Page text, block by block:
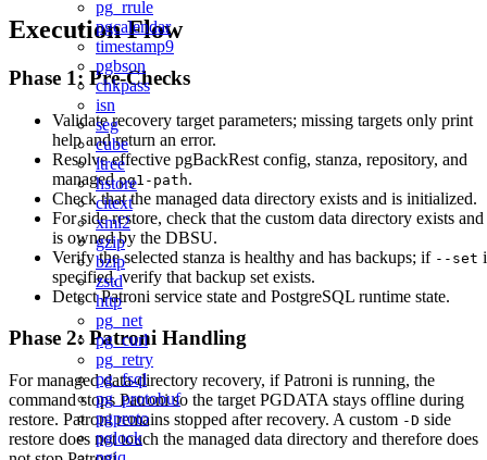
pg_rrule
pgcalendar
timestamp9
pgbson
chkpass
isn
seg
cube
ltree
hstore
citext
xml2
gzip
bzip
zstd
http
pg_net
pg_curl
pg_retry
pg_fsql
pg_protobuf
pgproto
pglock
Execution Flow
Phase 1: Pre-Checks
Validate recovery target parameters; missing targets only print
help and return an error.
Resolve effective pgBackRest config, stanza, repository, and
managedpg1-path.
Check that the managed data directory exists and is initialized.
For side restore, check that the custom data directory exists and
is owned by the DBSU.
Verify the selected stanza is healthy and has backups; if --set
specified, verify that backup set exists.
Detect Patroni service state and PostgreSQL runtime state.
Phase 2: Patroni Handling
For managed data-directory recovery, if Patroni is running, the
command stops Patroni so the target PGDATA stays offline during
restore. Patroni remains stopped after recovery. A custom -D side
restore does not touch the managed data directory and therefore does